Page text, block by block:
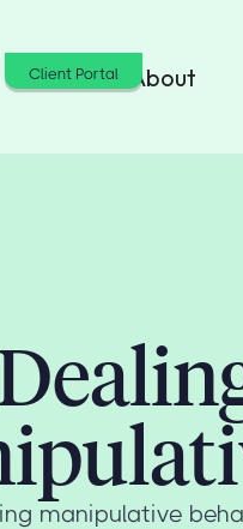
Cost About
Client Portal
manipulative